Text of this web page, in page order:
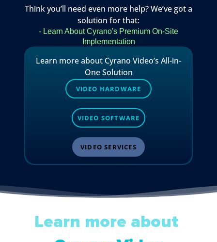
Think you’ll need even more help? We’ve got a
solution for that:
- Learn About Cyrano's Premium On-Site
Implementation
Learn more about Cyrano Video’s All-in-
One Solution
VIDEO HARDWARE
VIDEO SOFTWARE
VIDEO SERVICES
Learn more about